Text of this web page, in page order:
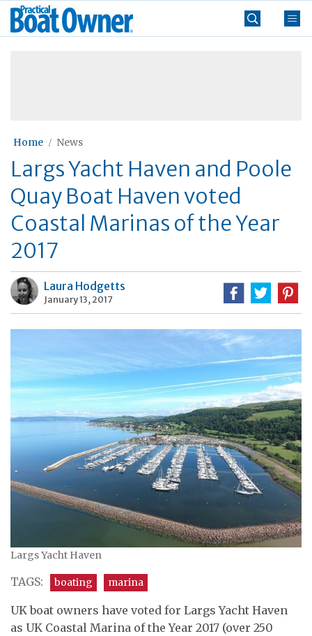
Skip
Practical
Boat
Home News
Largs Yacht Haven and Poole
Quay Boat Haven voted
Coastal Marinas of the Year
2017
Laura Hodgetts
January 13, 2017
Largs Yacht Haven
TAGS: boating marina
UK boat owners have voted for Largs Yacht Haven
as UK Coastal Marina of the Year 2017 (over 250